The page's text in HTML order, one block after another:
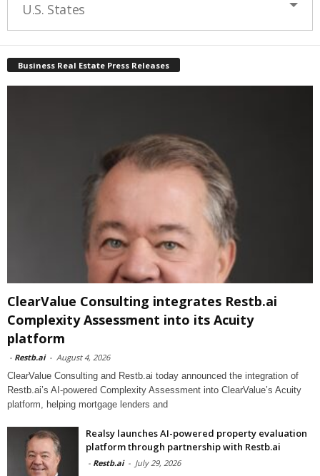
U.S. States
Business Real Estate Press Releases
ClearValue Consulting integrates Restb.ai
Complexity Assessment into its Acuity
platform
- Restb.ai - August 4, 2026
ClearValue Consulting and Restb.ai today announced the integration of
Restb.ai’s AI-powered Complexity Assessment into ClearValue’s Acuity
platform, helping mortgage lenders and
Realsy launches AI-powered property evaluation
platform through partnership with Restb.ai
- Restb.ai - July 29, 2026